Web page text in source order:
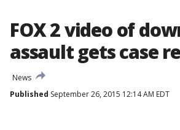
FOX 2 video of
assault gets case
News
Published September 26, 2015 12:14 AM EDT